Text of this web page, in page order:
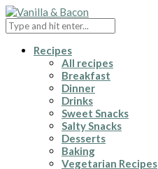
Recipes
All recipes
Breakfast
Dinner
Drinks
Sweet Snacks
Salty Snacks
Desserts
Baking
Vegetarian Recipes